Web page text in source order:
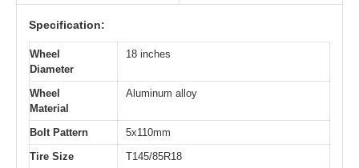
Specification:
Wheel
Diameter
18 inches
Wheel
Material
Aluminum alloy
Bolt Pattern
5x110mm
Tire Size
T145/85R18